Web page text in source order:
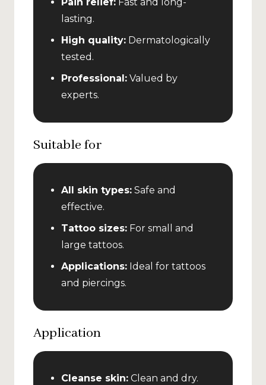
lasting.
High quality: Dermatologically
tested.
Professional: Valued by
experts.
Suitable for
All skin types: Safe and
effective.
Tattoo sizes: For small and
large tattoos.
Applications: Ideal for tattoos
and piercings.
Application
Cleanse skin: Clean and dry.